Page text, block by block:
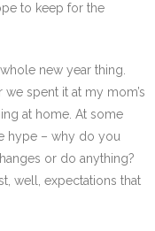
to keep for the
whole new year thing.
spent it at my mom’s
at home. At some
hype – why do you
or do anything?
well, expectations that